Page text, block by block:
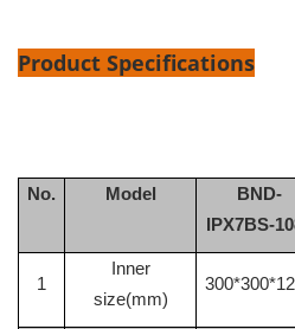
Product Specifications
No. Model BND-
IPX7BS-
1
Inner
size(mm)